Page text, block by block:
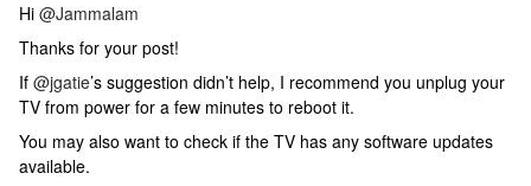
Hi @Jammalam
Thanks for your post!
If @jgatie’s suggestion didn’t help, I recommend you unplug your
TV from power for a few minutes to reboot it.
You may also want to check if the TV has any software updates
available.